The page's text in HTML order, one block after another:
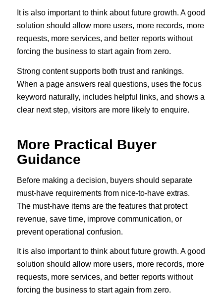
It is also important to think about future growth. A good
solution should allow more users, more records, more
requests, more services, and better reports without
forcing the business to start again from zero.
Strong content supports both trust and rankings.
When a page answers real questions, uses the focus
keyword naturally, includes helpful links, and shows a
clear next step, visitors are more likely to enquire.
More Practical Buyer
Guidance
Before making a decision, buyers should separate
must-have requirements from nice-to-have extras.
The must-have items are the features that protect
revenue, save time, improve communication, or
prevent operational confusion.
It is also important to think about future growth. A good
solution should allow more users, more records, more
requests, more services, and better reports without
forcing the business to start again from zero.